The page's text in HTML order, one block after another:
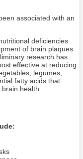
associated with an
deficiencies
of brain plaques
research has
effective at reducing
legumes,
fatty acids that
health.